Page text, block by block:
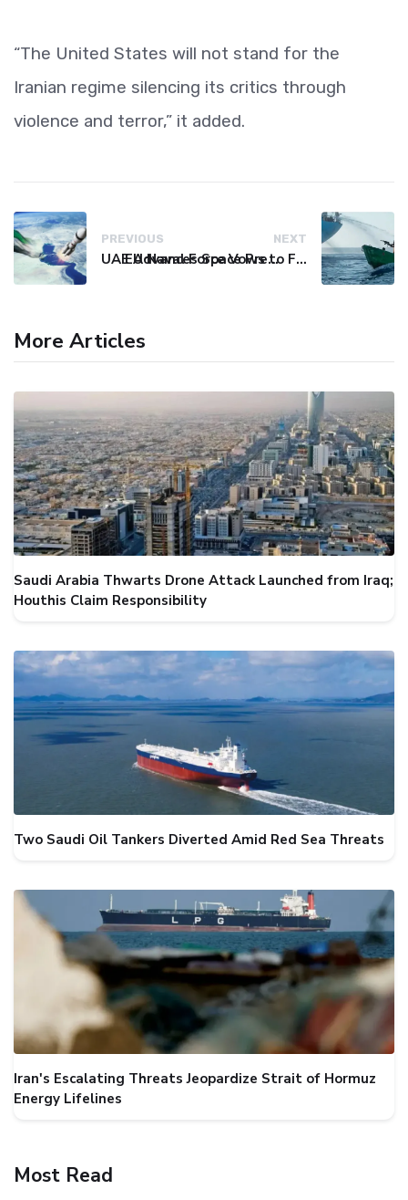
“The United States will not stand for the
Iranian regime silencing its critics through
violence and terror,” it added.
PREVIOUS
UAE Advances Space Presence with Successful LEO-NAV-1 Mission
NEXT
EU Naval Force Vows to Free Four Ships Held by Somali Pirates
More Articles
Saudi Arabia Thwarts Drone Attack Launched from Iraq;
Houthis Claim Responsibility
Two Saudi Oil Tankers Diverted Amid Red Sea Threats
Iran's Escalating Threats Jeopardize Strait of Hormuz
Energy Lifelines
Most Read